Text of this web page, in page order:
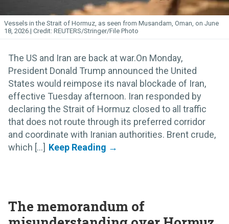
Vessels in the Strait of Hormuz, as seen from Musandam, Oman, on June
18, 2026.
REUTERS/Stringer/File Photo
The US and Iran are back at war.On Monday,
President Donald Trump announced the United
States would reimpose its naval blockade of Iran,
effective Tuesday afternoon. Iran responded by
declaring the Strait of Hormuz closed to all traffic
that does not route through its preferred corridor
and coordinate with Iranian authorities. Brent crude,
which [...]
The memorandum of